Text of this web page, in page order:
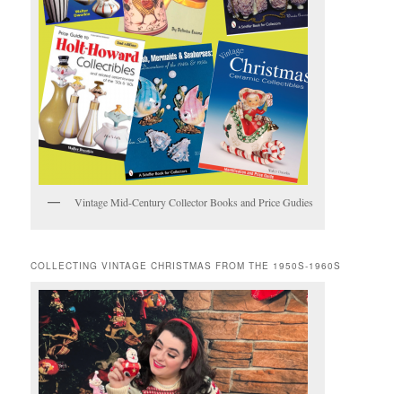
Vintage Mid-Century Collector Books and Price Gudies
COLLECTING VINTAGE CHRISTMAS FROM THE 1950S-1960S